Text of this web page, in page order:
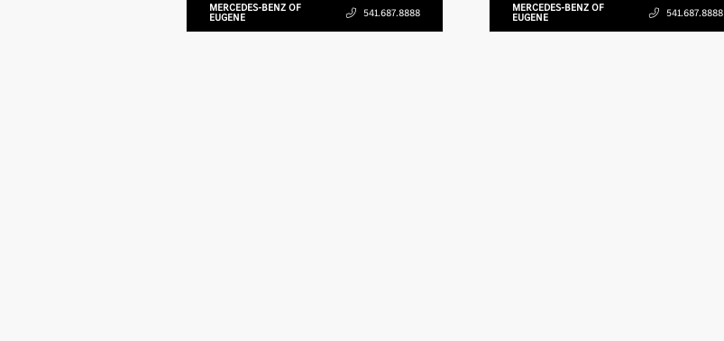
MERCEDES-BENZ OF
EUGENE 541.687.8888 MERCEDES-BENZ OF
EUGENE 541.687.8888